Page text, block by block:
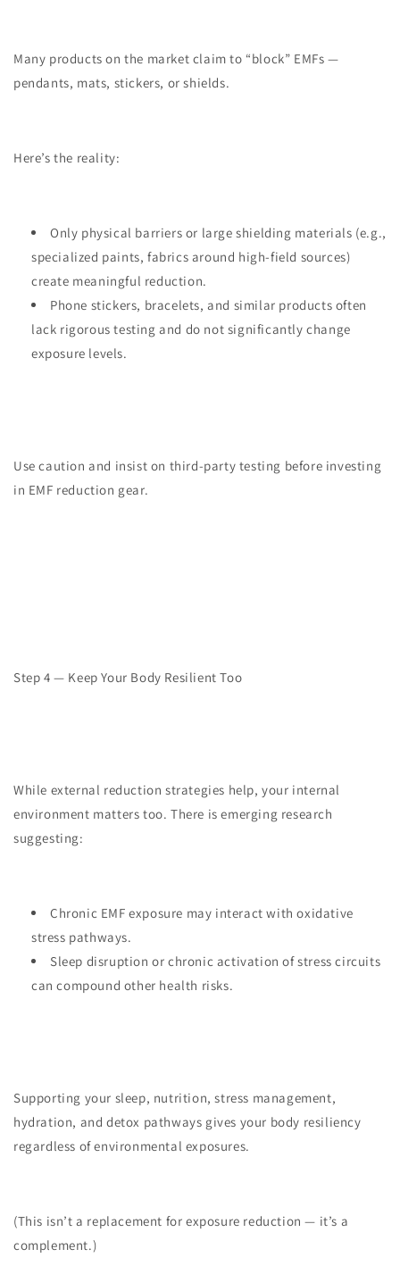
Many products on the market claim to “block” EMFs —
pendants, mats, stickers, or shields.
Here’s the reality:
Only physical barriers or large shielding materials (e.g.,
specialized paints, fabrics around high-field sources)
create meaningful reduction.
Phone stickers, bracelets, and similar products often
lack rigorous testing and do not significantly change
exposure levels.
Use caution and insist on third-party testing before investing
in EMF reduction gear.
Step 4 — Keep Your Body Resilient Too
While external reduction strategies help, your internal
environment matters too. There is emerging research
suggesting:
Chronic EMF exposure may interact with oxidative
stress pathways.
Sleep disruption or chronic activation of stress circuits
can compound other health risks.
Supporting your sleep, nutrition, stress management,
hydration, and detox pathways gives your body resiliency
regardless of environmental exposures.
(This isn’t a replacement for exposure reduction — it’s a
complement.)